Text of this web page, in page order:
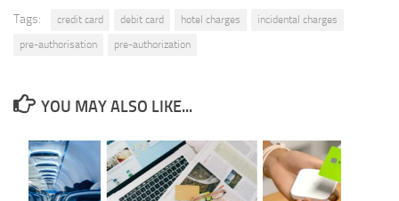
Tags: credit card debit card hotel charges
incidental charges
pre-authorisation
pre-authorization
YOU MAY ALSO LIKE...